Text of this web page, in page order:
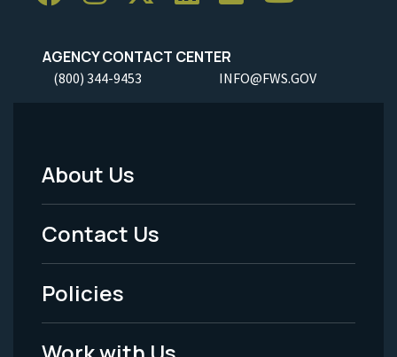
AGENCY CONTACT CENTER
(800) 344-9453 INFO@FWS.GOV
Footer
Menu
-
Legal
About Us
Contact Us
Policies